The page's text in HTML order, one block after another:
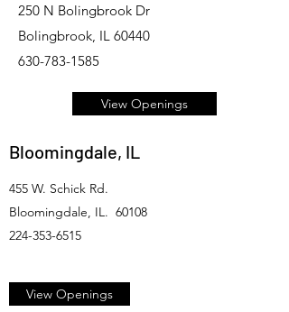
250 N Bolingbrook Dr
Bolingbrook, IL 60440
630-783-1585
View Openings
Bloomingdale, IL
455 W. Schick Rd.
Bloomingdale, IL. 60108
224-353-6515
View Openings